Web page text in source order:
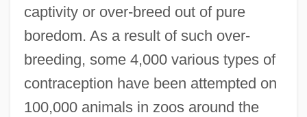
captivity or over-breed out of pure
boredom. As a result of such over-
breeding, some 4,000 various types of
contraception have been attempted on
100,000 animals in zoos around the